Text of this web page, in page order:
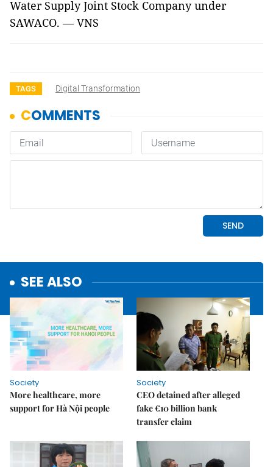
Water Supply Joint Stock Company under
SAWACO. — VNS
TAGS Digital Transformation
SEE ALSO
Society
More healthcare, more
support for Hà Nội people
Society
CEO detained after alleged
fake €10 billion bank
transfer claim